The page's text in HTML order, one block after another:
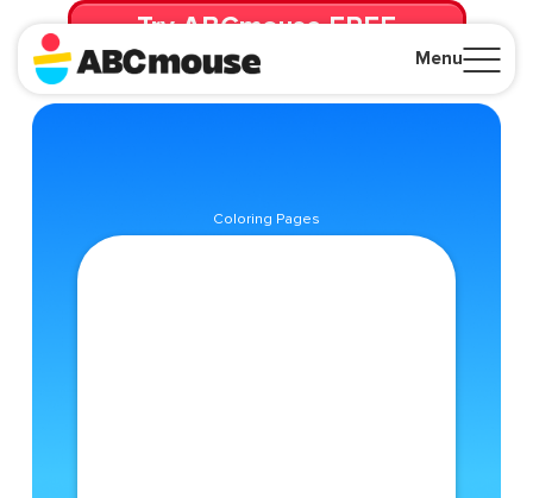
Menu
Try ABCmouse FREE
for 30 Days! Then just $14.99/mo. until canceled.
Coloring Pages